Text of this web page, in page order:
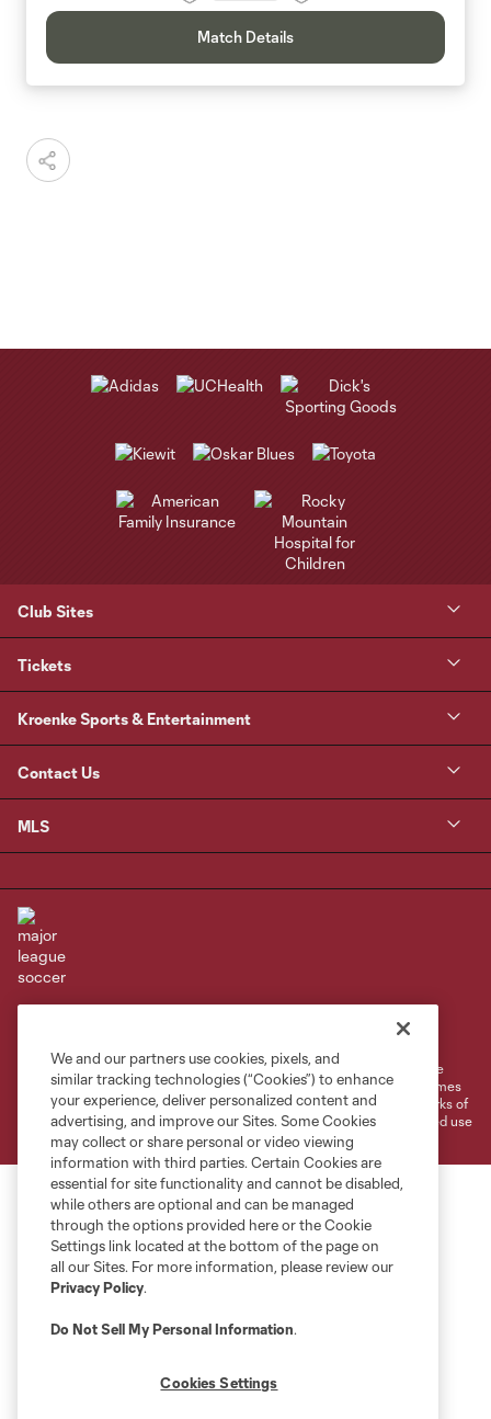
Match Details
Club Sites
Tickets
Kroenke Sports & Entertainment
Contact Us
MLS
Cookies Settings
©2026 MLS. The Major League Soccer and MLS name and shield are
registered trademarks of Major League Soccer, L.L.C. (“MLS”). The names
and logos of MLS teams are registered and/or common law trademarks of
MLS or are used with the permission of their owners. Any unauthorized use
is forbidden.
We and our partners use cookies, pixels, and
similar tracking technologies (“Cookies”) to enhance
your experience, deliver personalized content and
advertising, and improve our Sites. Some Cookies
may collect or share personal or video viewing
information with third parties. Certain Cookies are
essential for site functionality and cannot be disabled,
while others are optional and can be managed
through the options provided here or the Cookie
Settings link located at the bottom of the page on
all our Sites. For more information, please review our
Privacy Policy.
Do Not Sell My Personal Information.
Cookies Settings